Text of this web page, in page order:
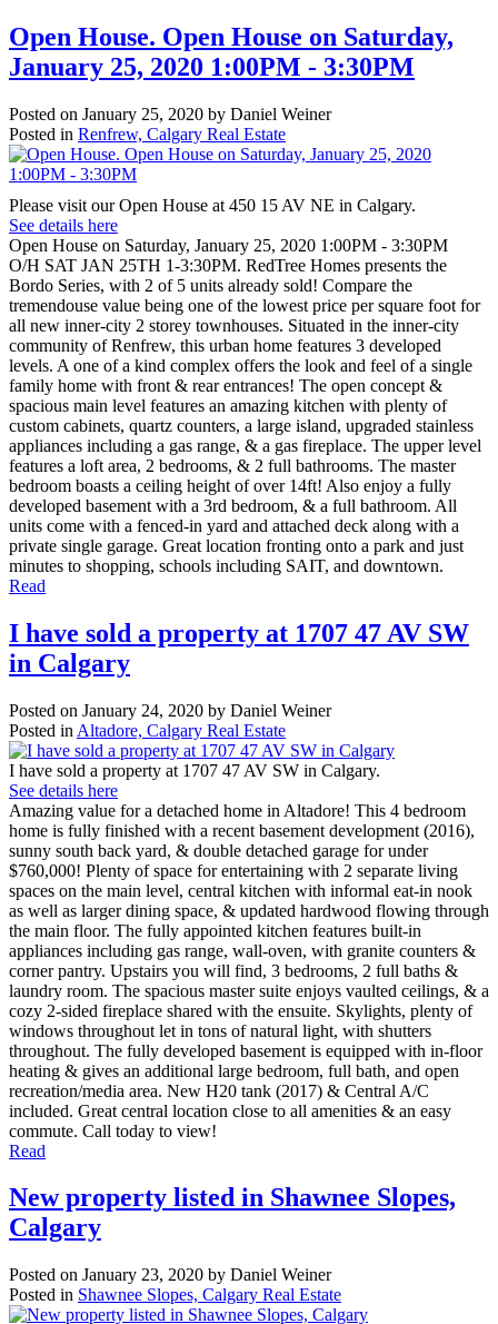
Open House. Open House on Saturday,
January 25, 2020 1:00PM - 3:30PM
Posted on January 25, 2020 by Daniel Weiner
Posted in Renfrew, Calgary Real Estate
Please visit our Open House at 450 15 AV NE in Calgary.
See details here
Open House on Saturday, January 25, 2020 1:00PM - 3:30PM
O/H SAT JAN 25TH 1-3:30PM. RedTree Homes presents the
Bordo Series, with 2 of 5 units already sold! Compare the
tremendouse value being one of the lowest price per square foot for
all new inner-city 2 storey townhouses. Situated in the inner-city
community of Renfrew, this urban home features 3 developed
levels. A one of a kind complex offers the look and feel of a single
family home with front & rear entrances! The open concept &
spacious main level features an amazing kitchen with plenty of
custom cabinets, quartz counters, a large island, upgraded stainless
appliances including a gas range, & a gas fireplace. The upper level
features a loft area, 2 bedrooms, & 2 full bathrooms. The master
bedroom boasts a ceiling height of over 14ft! Also enjoy a fully
developed basement with a 3rd bedroom, & a full bathroom. All
units come with a fenced-in yard and attached deck along with a
private single garage. Great location fronting onto a park and just
minutes to shopping, schools including SAIT, and downtown.
Read
I have sold a property at 1707 47 AV SW
in Calgary
Posted on January 24, 2020 by Daniel Weiner
Posted in Altadore, Calgary Real Estate
I have sold a property at 1707 47 AV SW in Calgary.
See details here
Amazing value for a detached home in Altadore! This 4 bedroom
home is fully finished with a recent basement development (2016),
sunny south back yard, & double detached garage for under
$760,000! Plenty of space for entertaining with 2 separate living
spaces on the main level, central kitchen with informal eat-in nook
as well as larger dining space, & updated hardwood flowing through
the main floor. The fully appointed kitchen features built-in
appliances including gas range, wall-oven, with granite counters &
corner pantry. Upstairs you will find, 3 bedrooms, 2 full baths &
laundry room. The spacious master suite enjoys vaulted ceilings, & a
cozy 2-sided fireplace shared with the ensuite. Skylights, plenty of
windows throughout let in tons of natural light, with shutters
throughout. The fully developed basement is equipped with in-floor
heating & gives an additional large bedroom, full bath, and open
recreation/media area. New H20 tank (2017) & Central A/C
included. Great central location close to all amenities & an easy
commute. Call today to view!
Read
New property listed in Shawnee Slopes,
Calgary
Posted on January 23, 2020 by Daniel Weiner
Posted in Shawnee Slopes, Calgary Real Estate